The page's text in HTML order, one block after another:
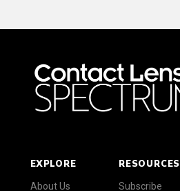
EXPLORE
About Us
RESOURCES
Subscribe